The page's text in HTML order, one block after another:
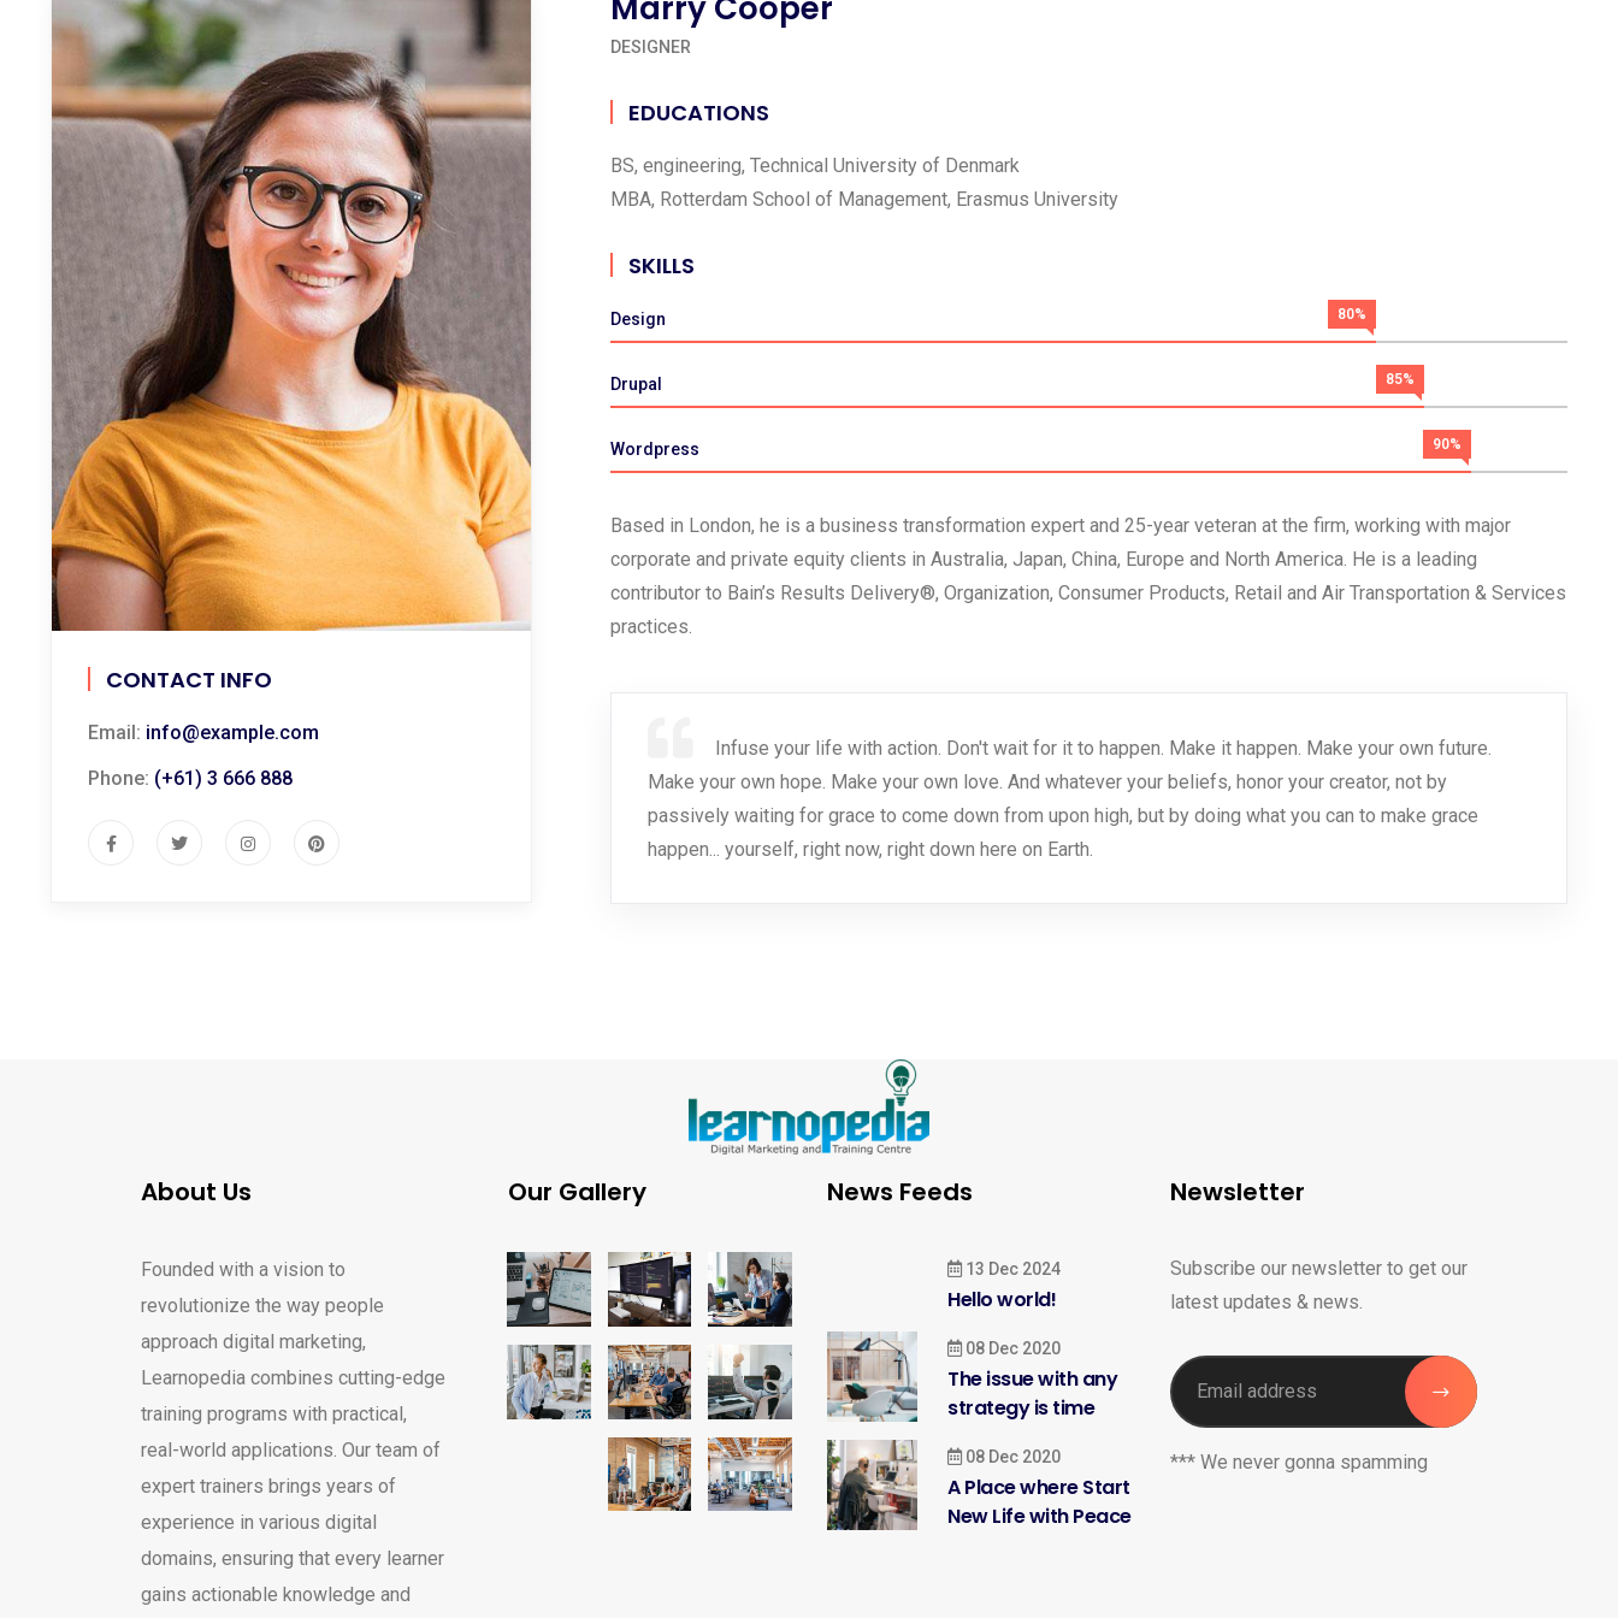
CONTACT INFO
Email: info@example.com
Phone: (+61) 3 666 888
DESIGNER
EDUCATIONS
BS, engineering, Technical University of Denmark
MBA, Rotterdam School of Management, Erasmus University
SKILLS
Design 80%
Drupal 85%
Wordpress 90%
Based in London, he is a business transformation expert and 25-year veteran at the firm, working with major
corporate and private equity clients in Australia, Japan, China, Europe and North America. He is a leading
contributor to Bain’s Results Delivery®, Organization, Consumer Products, Retail and Air Transportation & Services
practices.
Infuse your life with action. Don't wait for it to happen. Make it happen. Make your own future.
Make your own hope. Make your own love. And whatever your beliefs, honor your creator, not by
passively waiting for grace to come down from upon high, but by doing what you can to make grace
happen... yourself, right now, right down here on Earth.
About Us
Founded with a vision to
revolutionize the way people
approach digital marketing,
Learnopedia combines cutting-edge
training programs with practical,
real-world applications. Our team of
expert trainers brings years of
experience in various digital
domains, ensuring that every learner
gains actionable knowledge and
Our Gallery News Feeds
13 Dec 2024
Hello world!
08 Dec 2020
The issue with any
strategy is time
08 Dec 2020
A Place where Start
New Life with Peace
Newsletter
Subscribe our newsletter to get our
latest updates & news.
*** We never gonna spamming